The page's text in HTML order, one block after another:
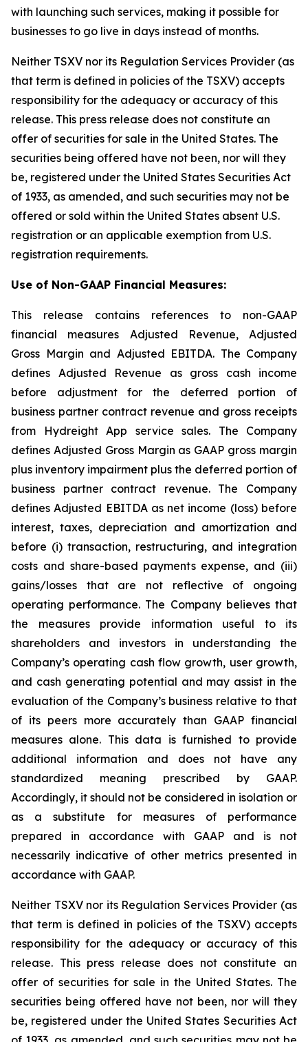
with launching such services, making it possible for
businesses to go live in days instead of months.
Neither TSXV nor its Regulation Services Provider (as
that term is defined in policies of the TSXV) accepts
responsibility for the adequacy or accuracy of this
release. This press release does not constitute an
offer of securities for sale in the United States. The
securities being offered have not been, nor will they
be, registered under the United States Securities Act
of 1933, as amended, and such securities may not be
offered or sold within the United States absent U.S.
registration or an applicable exemption from U.S.
registration requirements.
Use of Non-GAAP Financial Measures:
This release contains references to non-GAAP
financial measures Adjusted Revenue, Adjusted
Gross Margin and Adjusted EBITDA. The Company
defines Adjusted Revenue as gross cash income
before adjustment for the deferred portion of
business partner contract revenue and gross receipts
from Hydreight App service sales. The Company
defines Adjusted Gross Margin as GAAP gross margin
plus inventory impairment plus the deferred portion of
business partner contract revenue. The Company
defines Adjusted EBITDA as net income (loss) before
interest, taxes, depreciation and amortization and
before (i) transaction, restructuring, and integration
costs and share-based payments expense, and (iii)
gains/losses that are not reflective of ongoing
operating performance. The Company believes that
the measures provide information useful to its
shareholders and investors in understanding the
Company’s operating cash flow growth, user growth,
and cash generating potential and may assist in the
evaluation of the Company’s business relative to that
of its peers more accurately than GAAP financial
measures alone. This data is furnished to provide
additional information and does not have any
standardized meaning prescribed by GAAP.
Accordingly, it should not be considered in isolation or
as a substitute for measures of performance
prepared in accordance with GAAP and is not
necessarily indicative of other metrics presented in
accordance with GAAP.
Neither TSXV nor its Regulation Services Provider (as
that term is defined in policies of the TSXV) accepts
responsibility for the adequacy or accuracy of this
release. This press release does not constitute an
offer of securities for sale in the United States. The
securities being offered have not been, nor will they
be, registered under the United States Securities Act